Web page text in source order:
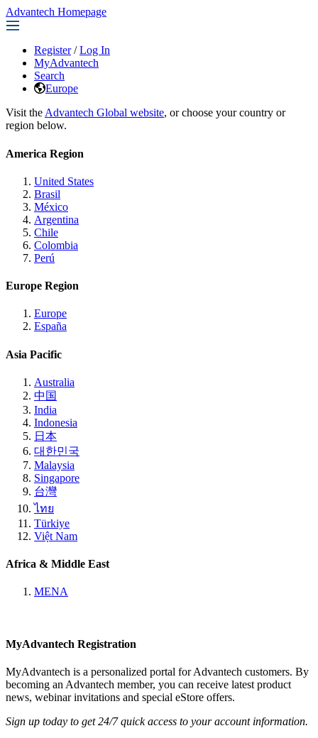
Advantech Homepage
Register / Log In
MyAdvantech
Search
Europe
Visit the Advantech Global website, or choose your country or
region below.
America Region
United States
Brasil
México
Argentina
Chile
Colombia
Perú
Europe Region
Europe
España
Asia Pacific
Australia
中国
India
Indonesia
日本
대한민국
Malaysia
Singapore
台灣
ไทย
Türkiye
Việt Nam
Africa & Middle East
MENA
MyAdvantech Registration
MyAdvantech is a personalized portal for Advantech customers. By
becoming an Advantech member, you can receive latest product
news, webinar invitations and special eStore offers.
Sign up today to get 24/7 quick access to your account information.